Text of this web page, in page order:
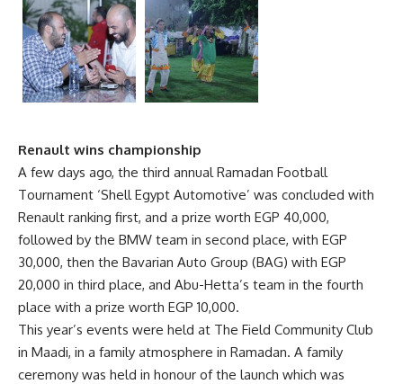
Renault wins championship
A few days ago, the third annual Ramadan Football
Tournament ‘Shell Egypt Automotive’ was concluded with
Renault ranking first, and a prize worth EGP 40,000,
followed by the BMW team in second place, with EGP
30,000, then the Bavarian Auto Group (BAG) with EGP
20,000 in third place, and Abu-Hetta’s team in the fourth
place with a prize worth EGP 10,000.
This year’s events were held at The Field Community Club
in Maadi, in a family atmosphere in Ramadan. A family
ceremony was held in honour of the launch which was